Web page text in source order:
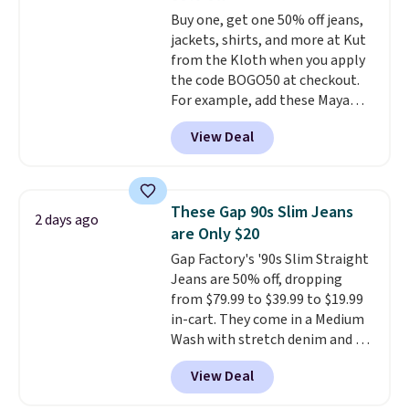
comfort without the wait.
Shipping is free when you spend
$85, or it adds $10 otherwise.
Buy one, get one 50% off jeans,
jackets, shirts, and more at Kut
from the Kloth when you apply
the code BOGO50 at checkout.
For example, add these Maya
Wide-Leg Jeans and these
Selena Baggy Jeans, and the
price drops from $243 to $183.50
Kloth has spent decades
figuring out what makes denim
actually work on real bodies,
and the Maya wide-leg and
Selena baggy are two of the
styles that prove it. A buy one
get one 50% off makes finally
investing in the brand or
adding a second style to a
rotation you already love a
View Deal
2 days ago
These Gap 90s Slim Jeans
are Only $20
Gap Factory's '90s Slim Straight
Jeans are 50% off, dropping
from $79.99 to $39.99 to $19.99
in-cart. They come in a Medium
Wash with stretch denim and a
bit of fading for a lived-in look.
These jeans have classic five-
pocket styling and a straight leg
View Deal